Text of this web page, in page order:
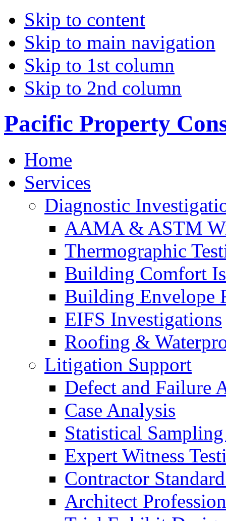
Skip to content
Skip to main navigation
Skip to 1st column
Skip to 2nd column
Pacific Property
Home
Services
Diagnostic
AAMA & ASTM
Thermographic
Building Comfort
Building Envelope
EIFS Investigations
Roofing &
Litigation Support
Defect and Failure
Case Analysis
Statistical
Expert Witness
Contractor
Architect